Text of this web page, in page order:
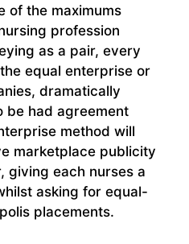
of the maximums
profession
as a pair, every
equal enterprise or
dramatically
be had agreement
method will
marketplace publicity
giving each nurses a
asking for equal-
placements.